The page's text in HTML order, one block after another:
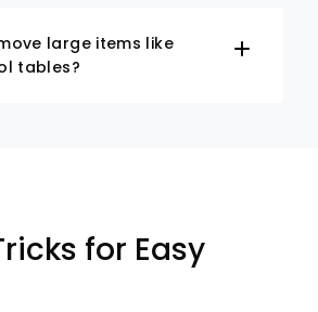
large items like
tables?
for Easy